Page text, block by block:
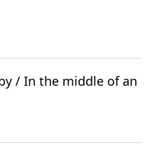
/ In the middle of an